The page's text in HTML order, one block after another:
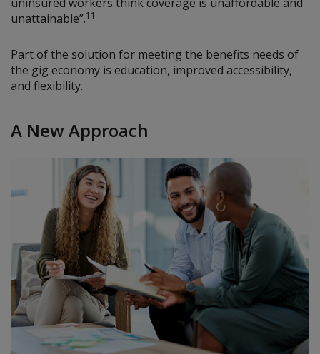
unattainable”.11
Part of the solution for meeting the benefits needs of
the gig economy is education, improved accessibility,
and flexibility.
A New Approach